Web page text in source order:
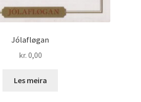
Jólafløgan
kr. 0,00
Les meira